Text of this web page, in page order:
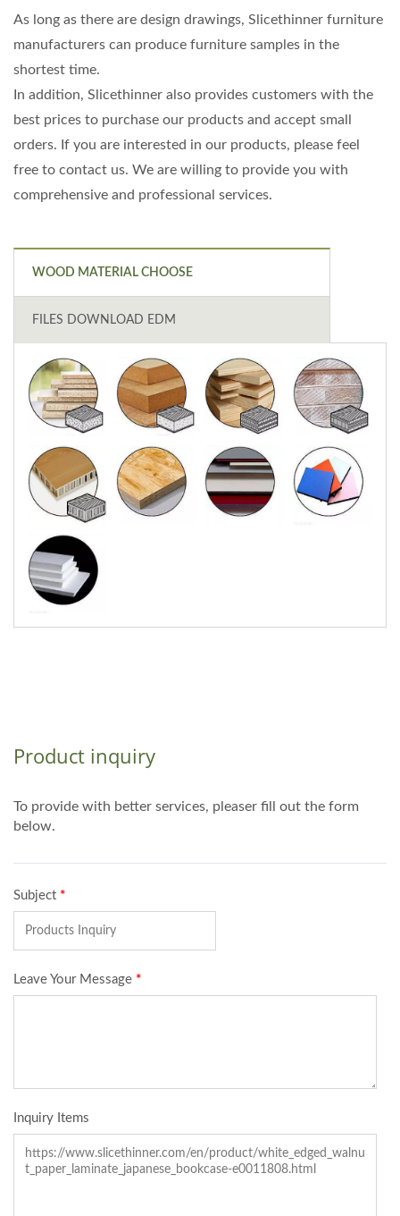
As long as there are design drawings, Slicethinner furniture
manufacturers can produce furniture samples in the
shortest time.
In addition, Slicethinner also provides customers with the
best prices to purchase our products and accept small
orders. If you are interested in our products, please feel
free to contact us. We are willing to provide you with
comprehensive and professional services.
WOOD MATERIAL CHOOSE
FILES DOWNLOAD EDM